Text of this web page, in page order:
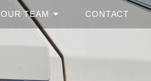
OUR TEAM CONTACT